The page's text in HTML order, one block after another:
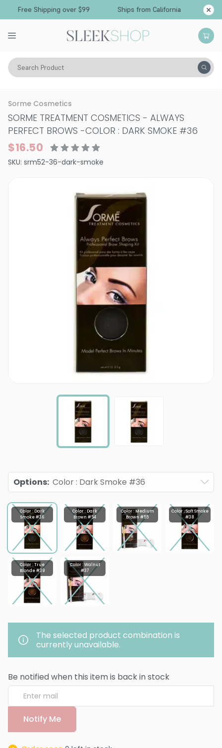
Free Shipping over $99 Ships from California
Search Product
Vitality Skin Eyes Eyebrows
Sorme Cosmetics
SORME TREATMENT COSMETICS - ALWAYS
PERFECT BROWS -COLOR : DARK SMOKE #36
$16.50
SKU: srm52-36-dark-smoke
Options: Color : Dark Smoke #36
Color : Dark
Smoke #36
Color : Dark
Brown #54
Color : Medium
Brown #55
Color : Soft Smoke
#38
Color : True
Blonde #39
Color : Walnut
#37
The selected product combination is
currently unavailable.
Be notified when this item is back in stock
Notify Me